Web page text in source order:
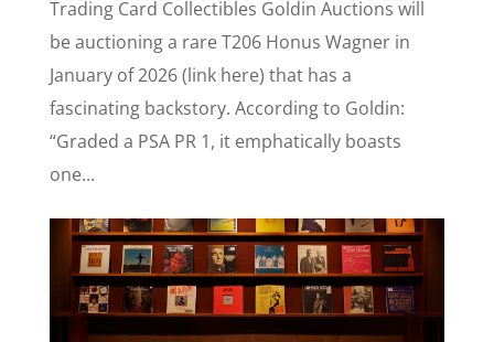
Trading Card Collectibles Goldin Auctions will
be auctioning a rare T206 Honus Wagner in
January of 2026 (link here) that has a
fascinating backstory. According to Goldin:
“Graded a PSA PR 1, it emphatically boasts
one...